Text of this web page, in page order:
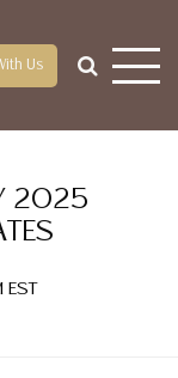
Us
2025
EST